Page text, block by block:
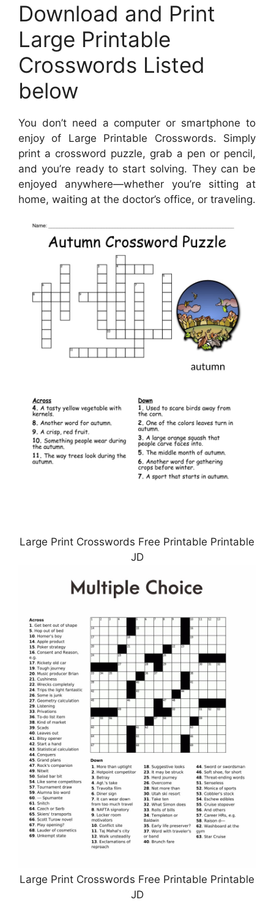
Download and Print
Large Printable
Crosswords Listed
below
You don’t need a computer or smartphone to
enjoy of Large Printable Crosswords. Simply
print a crossword puzzle, grab a pen or pencil,
and you’re ready to start solving. They can be
enjoyed anywhere—whether you’re sitting at
home, waiting at the doctor’s office, or traveling.
Large Print Crosswords Free Printable Printable
JD
Large Print Crosswords Free Printable Printable
JD